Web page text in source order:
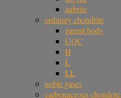
aubrite
ordinary chondrite
parent body
UOC
H
L
LL
noble gases
carbonaceous chondrite